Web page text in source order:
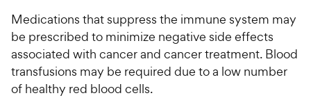
Medications that suppress the immune system may
be prescribed to minimize negative side effects
associated with cancer and cancer treatment. Blood
transfusions may be required due to a low number
of healthy red blood cells.